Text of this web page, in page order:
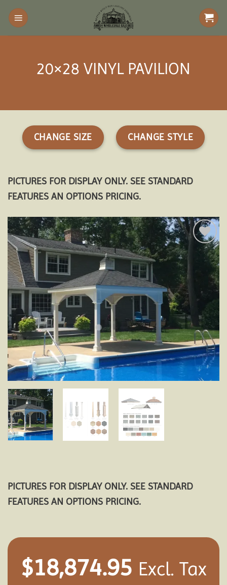
Skip
content
20×28 VINYL PAVILION
CHANGE SIZE CHANGE STYLE
PICTURES FOR DISPLAY ONLY. SEE STANDARD
FEATURES AN OPTIONS PRICING.
Add to
wishlist
PICTURES FOR DISPLAY ONLY. SEE STANDARD
FEATURES AN OPTIONS PRICING.
$18,874.95 Excl. Tax